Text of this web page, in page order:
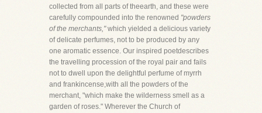
collected from all parts of theearth, and these were
carefully compounded into the renowned "powders
of the merchants,"which yielded a delicious variety
of delicate perfumes, not to be produced by any
one aromatic essence. Our inspired poetdescribes
the travelling procession of the royal pair and fails
not to dwell upon the delightful perfume of myrrh
and frankincense,with all the powders of the
merchant, "which make the wilderness smell as a
garden of roses." Wherever the Church of